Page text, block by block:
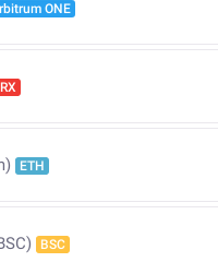
ONE
ETH
BSC